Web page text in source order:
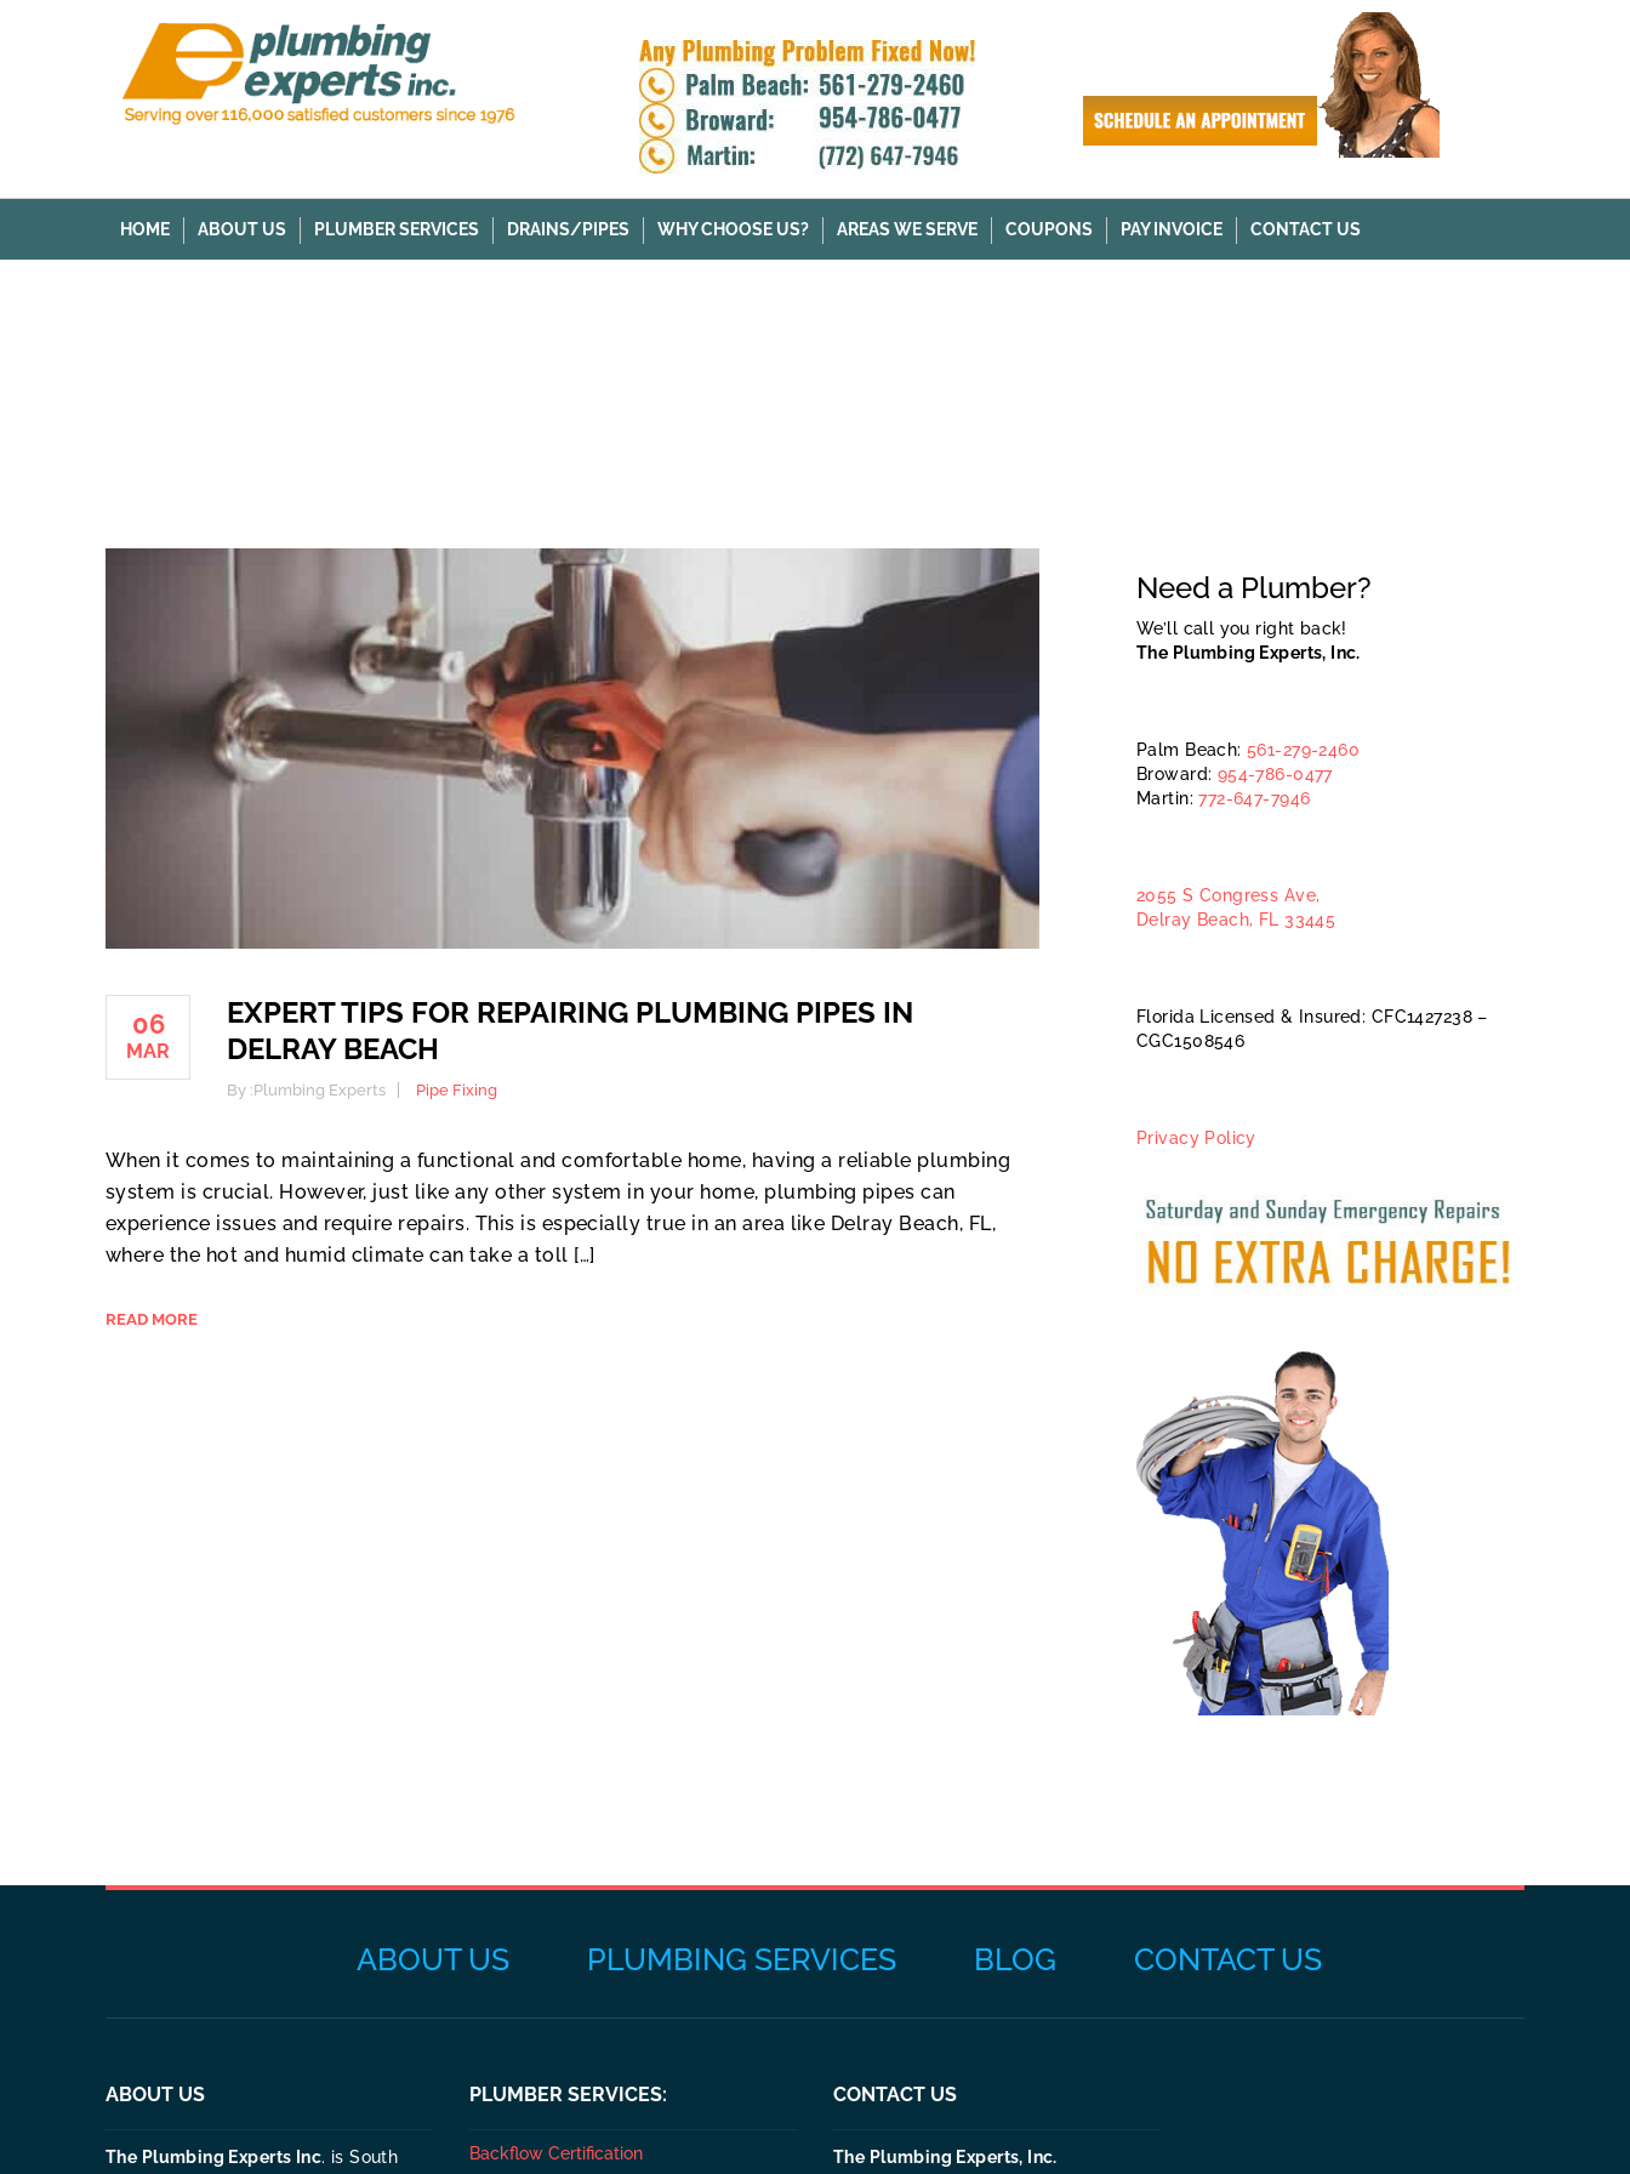
HOME ABOUT US PLUMBER SERVICES DRAINS/PIPES WHY CHOOSE US? AREAS WE SERVE COUPONS PAY INVOICE CONTACT US
06
MAR
EXPERT TIPS FOR REPAIRING PLUMBING PIPES IN
DELRAY BEACH
By :Plumbing Experts Pipe Fixing
When it comes to maintaining a functional and comfortable home, having a reliable plumbing
system is crucial. However, just like any other system in your home, plumbing pipes can
experience issues and require repairs. This is especially true in an area like Delray Beach, FL,
where the hot and humid climate can take a toll […]
READ MORE
Need a Plumber?
We’ll call you right back!
The Plumbing Experts, Inc.
Palm Beach:561-279-2460
Broward: 954-786-0477
Martin:772-647-7946
2055 S Congress Ave,
Delray Beach, FL 33445
Florida Licensed & Insured: CFC1427238 –
CGC1508546
Privacy Policy
ABOUT US PLUMBING SERVICES BLOG CONTACT US
ABOUT US
The Plumbing Experts Inc. is South
PLUMBER SERVICES:
Backflow Certification
CONTACT US
The Plumbing Experts, Inc.